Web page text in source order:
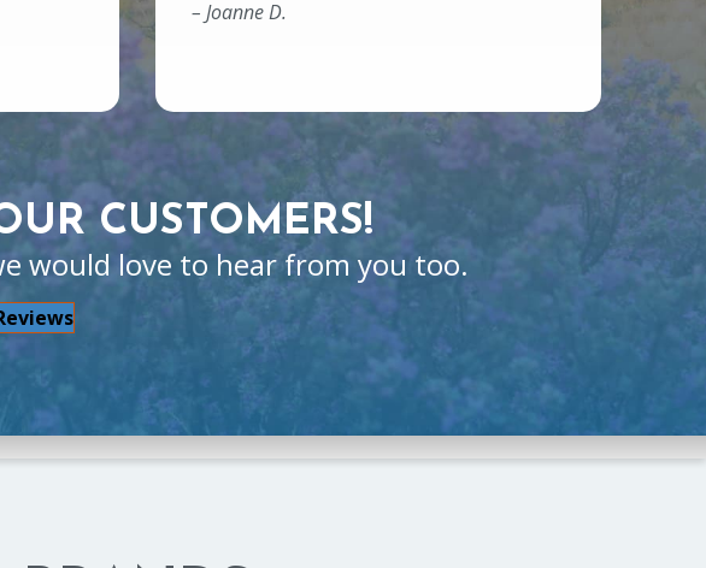
– Joanne D.
CUSTOMERS!
would love to hear from you too.